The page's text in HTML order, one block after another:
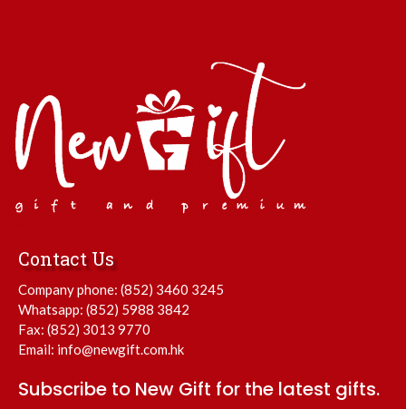
Contact Us
Company phone: (852) 3460 3245
Whatsapp: (852) 5988 3842
Fax: (852) 3013 9770
Email: info@newgift.com.hk
Subscribe to New Gift for the latest gifts.